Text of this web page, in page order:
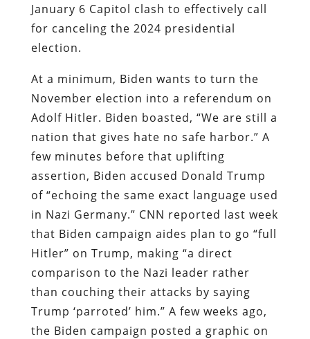
January 6 Capitol clash to effectively call
for canceling the 2024 presidential
election.
At a minimum, Biden wants to turn the
November election into a referendum on
Adolf Hitler. Biden boasted, “We are still a
nation that gives hate no safe harbor.” A
few minutes before that uplifting
assertion, Biden accused Donald Trump
of “echoing the same exact language used
in Nazi Germany.” CNN reported last week
that Biden campaign aides plan to go “full
Hitler” on Trump, making “a direct
comparison to the Nazi leader rather
than couching their attacks by saying
Trump ‘parroted’ him.” A few weeks ago,
the Biden campaign posted a graphic on